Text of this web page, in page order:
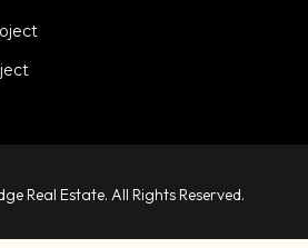
Real Estate. All Rights Reserved.